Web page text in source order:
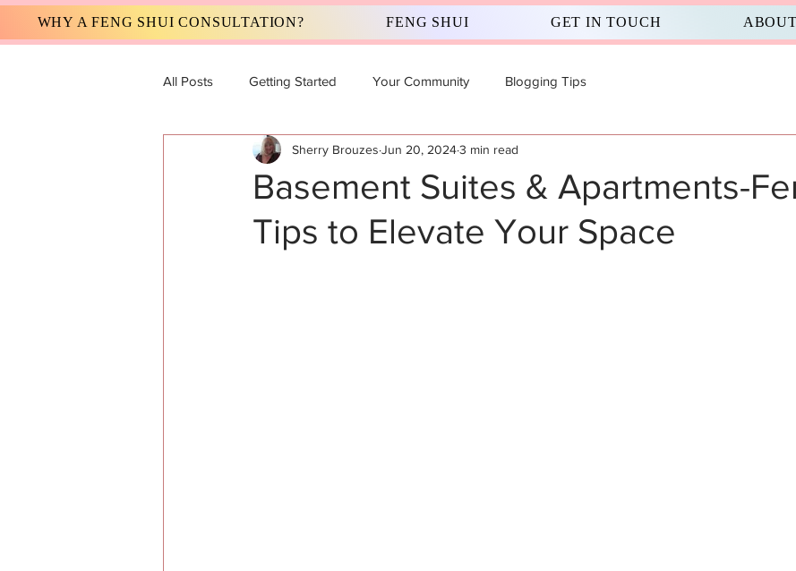
WHY A FENG SHUI CONSULTATION? FENG SHUI GET IN TOUCH
All Posts Getting Started Your Community Blogging Tips
Basement Suites & Apartments-
Tips to Elevate Your Space
Sherry Brouzes Jun 20, 20243 min read